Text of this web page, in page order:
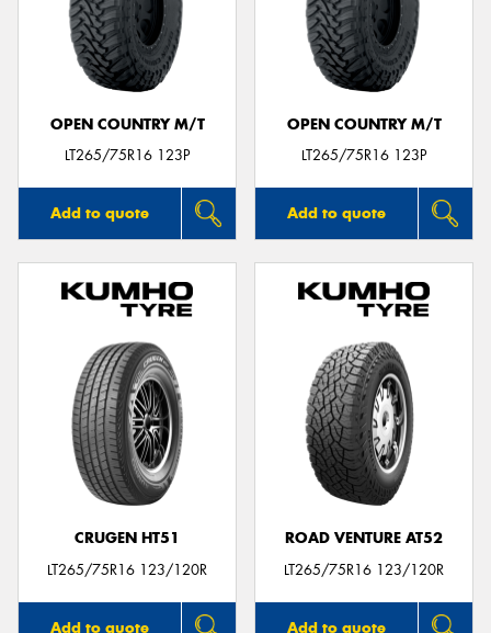
OPEN COUNTRY M/T
LT265/75R16 123P
Add to quote
OPEN COUNTRY M/T
LT265/75R16 123P
Add to quote
CRUGEN HT51
LT265/75R16 123/120R
Add to quote
ROAD VENTURE AT52
LT265/75R16 123/120R
Add to quote